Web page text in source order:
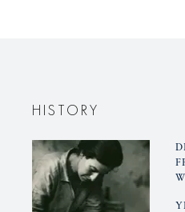
HISTORY